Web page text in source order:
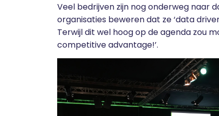
Veel bedrijven zijn nog onderweg naar
organisaties beweren dat ze ‘data
Terwijl dit wel hoog op de agenda zou
competitive advantage!’.